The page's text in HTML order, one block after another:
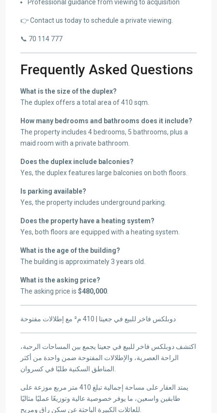
Professional guidance from viewing to acquisition
👉 Contact us today to schedule a private viewing.
📞 70 114 777
Frequently Asked Questions
What is the size of the duplex?
The duplex offers a total area of 410 sqm.
How many bedrooms and bathrooms does it include?
The property includes 4 bedrooms, 5 bathrooms, plus a
maid room with a private bathroom.
Does the duplex include balconies?
Yes, the duplex features large balconies on both floors.
Is parking available?
Yes, the property includes underground parking.
Does the property have a heating system?
Yes, both floors are equipped with a heating system.
What is the age of the building?
The building is approximately 3 years old.
What is the asking price?
The asking price is $480,000
دوبلكس فاخر للبيع في جعيتا | 410 م² مع إطلالات مفتوحة
اكتشف دوبلكس فاخر للبيع في جعيتا يجمع بين المساحات الرحبة،
الراحة العصرية، والإطلالات المفتوحة ضمن واحدة من أكثر
يمتد العقار على مساحة إجمالية تبلغ 410 متر مربع موزعة على
طابقين واسعين، ما يوفر خصوصية عالية وتوزيعًا عمليًا مثاليًا